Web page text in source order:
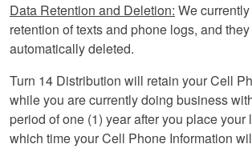
Data Retention and Deletion: We
retention of texts and phone logs, and
automatically deleted.
Turn 14 Distribution will retain your Cell
while you are currently doing business
period of one (1) year after you place your
which time your Cell Phone Information